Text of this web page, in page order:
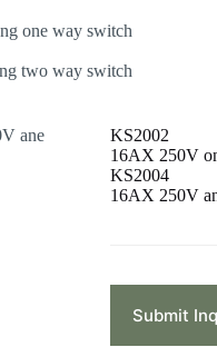
one way switch
two way switch
KS2002
16AX 250V
KS2004
16AX 250V
Submit